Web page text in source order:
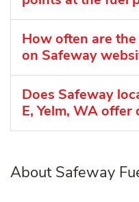
How often are
on Safeway
Does Safeway
E, Yelm, WA offer
About Safeway